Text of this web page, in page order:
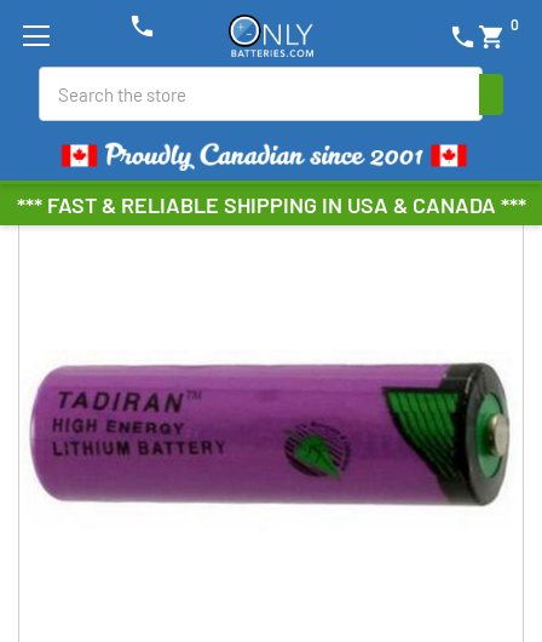
*** FAST & RELIABLE SHIPPING IN USA & CANADA ***
phone shopping_cart 0
phone